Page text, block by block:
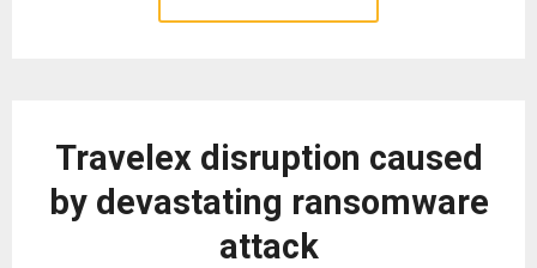
Travelex disruption caused
by devastating ransomware
attack